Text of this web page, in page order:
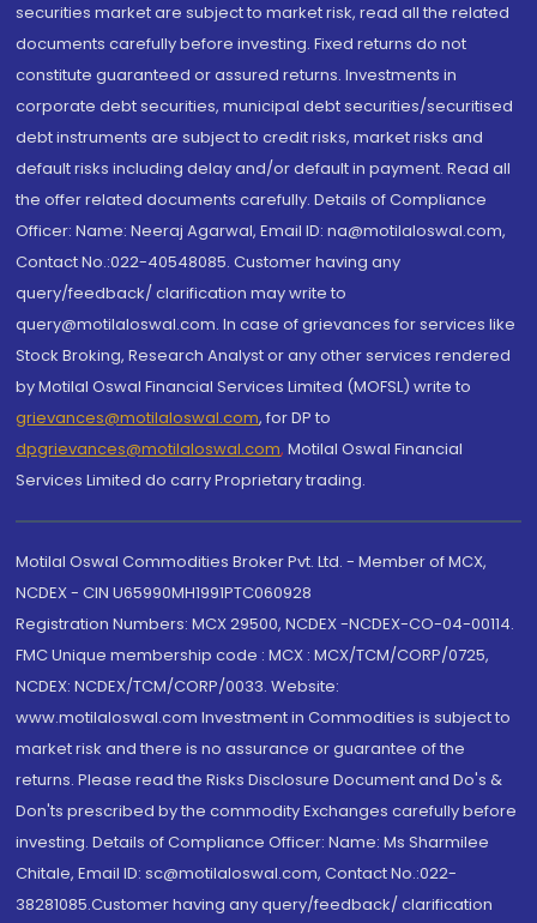
securities market are subject to market risk, read all the related
documents carefully before investing. Fixed returns do not
constitute guaranteed or assured returns. Investments in
corporate debt securities, municipal debt securities/securitised
debt instruments are subject to credit risks, market risks and
default risks including delay and/or default in payment. Read all
the offer related documents carefully. Details of Compliance
Officer: Name: Neeraj Agarwal, Email ID: na@motilaloswal.com,
Contact No.:022-40548085. Customer having any
query/feedback/ clarification may write to
query@motilaloswal.com. In case of grievances for services like
Stock Broking, Research Analyst or any other services rendered
by Motilal Oswal Financial Services Limited (MOFSL) write to
grievances@motilaloswal.com, for DP to
dpgrievances@motilaloswal.com, Motilal Oswal Financial
Services Limited do carry Proprietary trading.
Motilal Oswal Commodities Broker Pvt. Ltd. - Member of MCX,
NCDEX - CIN U65990MH1991PTC060928
Registration Numbers: MCX 29500, NCDEX -NCDEX-CO-04-00114.
FMC Unique membership code : MCX : MCX/TCM/CORP/0725,
NCDEX: NCDEX/TCM/CORP/0033. Website:
www.motilaloswal.com Investment in Commodities is subject to
market risk and there is no assurance or guarantee of the
returns. Please read the Risks Disclosure Document and Do's &
Don'ts prescribed by the commodity Exchanges carefully before
investing. Details of Compliance Officer: Name: Ms Sharmilee
Chitale, Email ID: sc@motilaloswal.com, Contact No.:022-
38281085.Customer having any query/feedback/ clarification